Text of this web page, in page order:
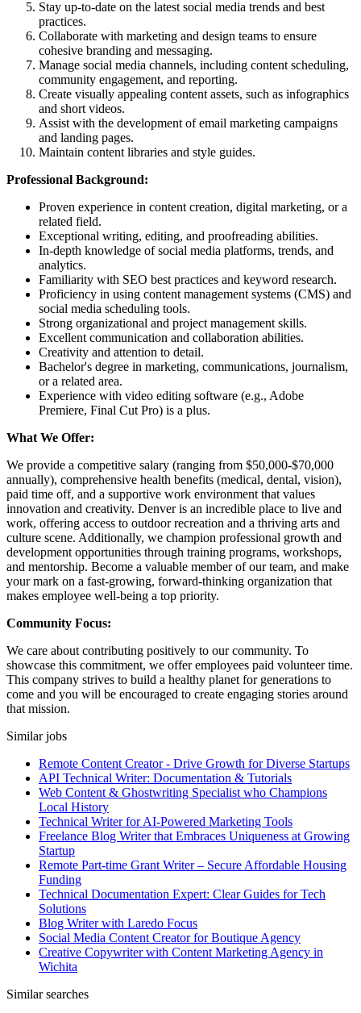
Stay up-to-date on the latest social media trends and best
practices.
Collaborate with marketing and design teams to ensure
cohesive branding and messaging.
Manage social media channels, including content scheduling,
community engagement, and reporting.
Create visually appealing content assets, such as infographics
and short videos.
Assist with the development of email marketing campaigns
and landing pages.
Maintain content libraries and style guides.
Professional Background:
Proven experience in content creation, digital marketing, or a
related field.
Exceptional writing, editing, and proofreading abilities.
In-depth knowledge of social media platforms, trends, and
analytics.
Familiarity with SEO best practices and keyword research.
Proficiency in using content management systems (CMS) and
social media scheduling tools.
Strong organizational and project management skills.
Excellent communication and collaboration abilities.
Creativity and attention to detail.
Bachelor's degree in marketing, communications, journalism,
or a related area.
Experience with video editing software (e.g., Adobe
Premiere, Final Cut Pro) is a plus.
What We Offer:
We provide a competitive salary (ranging from $50,000-$70,000
annually), comprehensive health benefits (medical, dental, vision),
paid time off, and a supportive work environment that values
innovation and creativity. Denver is an incredible place to live and
work, offering access to outdoor recreation and a thriving arts and
culture scene. Additionally, we champion professional growth and
development opportunities through training programs, workshops,
and mentorship. Become a valuable member of our team, and make
your mark on a fast-growing, forward-thinking organization that
makes employee well-being a top priority.
Community Focus:
We care about contributing positively to our community. To
showcase this commitment, we offer employees paid volunteer time.
This company strives to build a healthy planet for generations to
come and you will be encouraged to create engaging stories around
that mission.
Similar jobs
Remote Content Creator - Drive Growth for Diverse Startups
API Technical Writer: Documentation & Tutorials
Web Content & Ghostwriting Specialist who Champions
Local History
Technical Writer for AI-Powered Marketing Tools
Freelance Blog Writer that Embraces Uniqueness at Growing
Startup
Remote Part-time Grant Writer – Secure Affordable Housing
Funding
Technical Documentation Expert: Clear Guides for Tech
Solutions
Blog Writer with Laredo Focus
Social Media Content Creator for Boutique Agency
Creative Copywriter with Content Marketing Agency in
Wichita
Similar searches